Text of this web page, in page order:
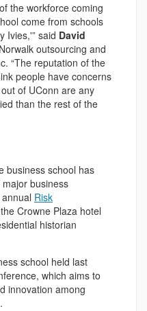
the workforce coming
come from schools
Ivies,'” said David
outsourcing and
“The reputation of the
people have concerns
of UConn are any
than the rest of the
business school has
business
Risk
Crowne Plaza hotel
historian
school held last
which aims to
innovation among